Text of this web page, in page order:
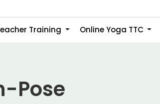
Training Online Yoga TTC
Pose